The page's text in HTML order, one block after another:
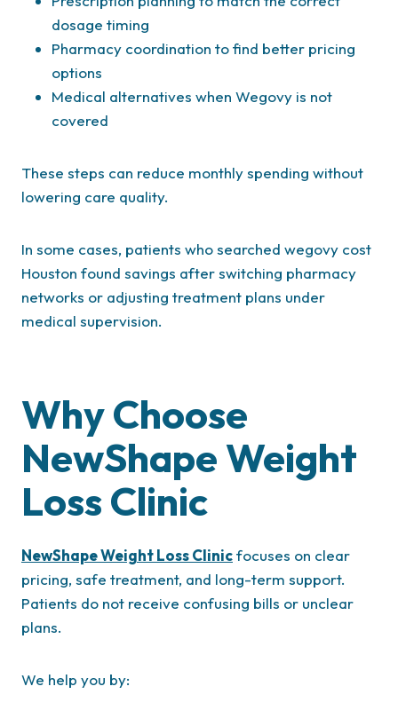
dosage timing
Pharmacy coordination to find better pricing
options
Medical alternatives when Wegovy is not
covered
These steps can reduce monthly spending without
lowering care quality.
In some cases, patients who searched wegovy cost
Houston found savings after switching pharmacy
networks or adjusting treatment plans under
medical supervision.
Why Choose
NewShape Weight
Loss Clinic
NewShape Weight Loss Clinicfocuses on clear
pricing, safe treatment, and long-term support.
Patients do not receive confusing bills or unclear
plans.
We help you by: